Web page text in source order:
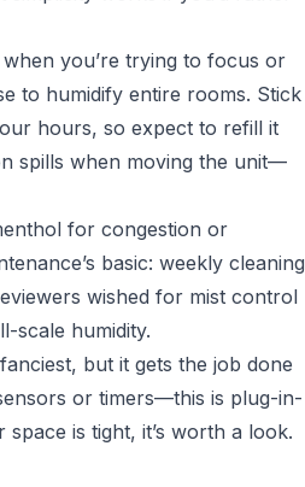
you’re trying to focus or
to humidify entire rooms. Stick
hours, so expect to refill it
spills when moving the unit—
for congestion or
basic: weekly cleaning
wished for mist control
scale humidity.
but it gets the job done
or timers—this is plug-in-
is tight, it’s worth a look.